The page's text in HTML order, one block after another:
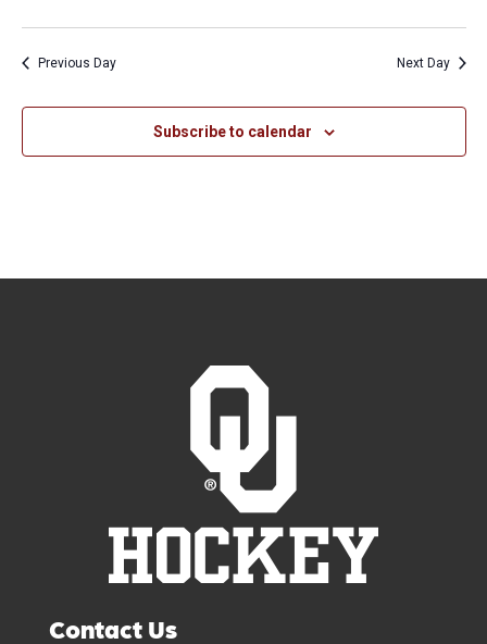
Previous Day Next Day
Subscribe to calendar
Contact Us